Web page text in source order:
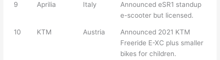
9 Aprilia Italy
Announced eSR1 standup
e-scooter but licensed.
10 KTM Austria
Announced 2021 KTM
Freeride E-XC plus smaller
bikes for children.